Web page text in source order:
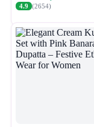
4.9 (2654)